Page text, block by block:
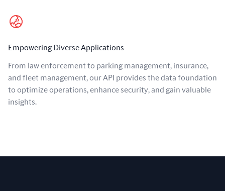
Empowering Diverse Applications
From law enforcement to parking management, insurance,
and fleet management, our API provides the data foundation
to optimize operations, enhance security, and gain valuable
insights.